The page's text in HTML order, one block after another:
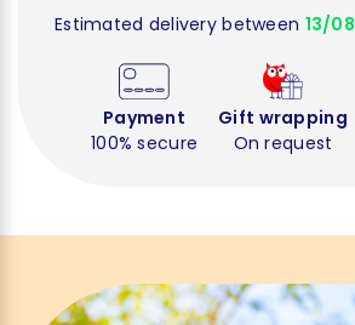
Estimated delivery between 13/08
Payment
100% secure
Gift wrapping
On request